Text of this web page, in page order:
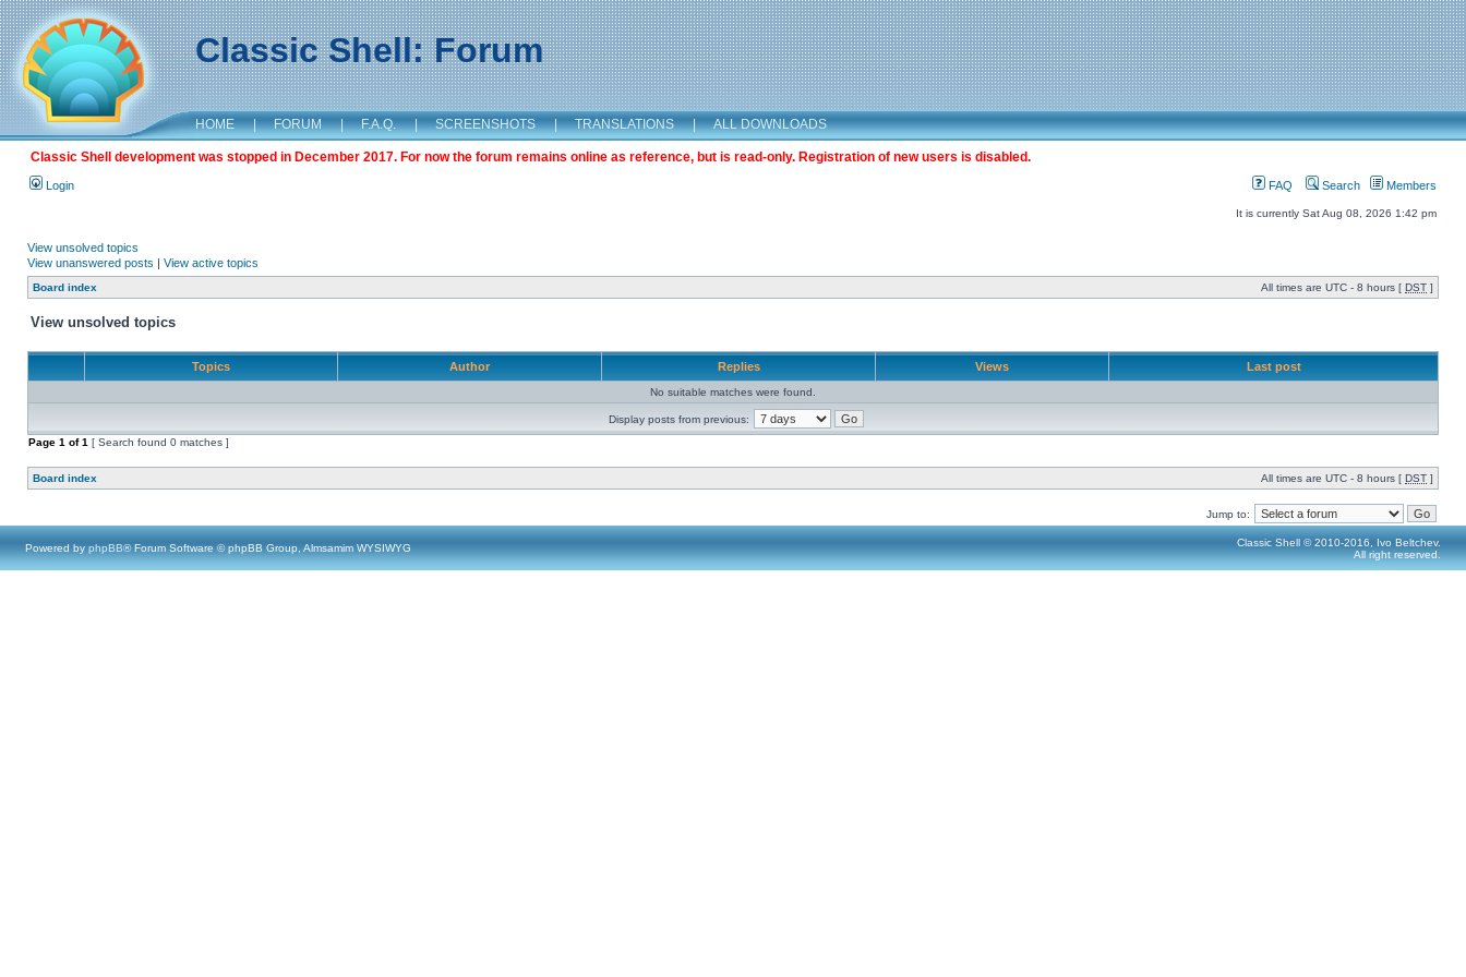
Classic Shell: Forum
HOME | FORUM | F.A.Q. | SCREENSHOTS | TRANSLATIONS | ALL DOWNLOADS
Classic Shell development was stopped in December 2017. For now the forum remains online as reference, but is read-only. Registration of new users is disabled.
Login FAQ Search Members
It is currently Sat Aug 08, 2026 1:42 pm
View unsolved topics
View unanswered posts | View active topics
Board index All times are UTC - 8 hours [ DST ]
View unsolved topics
Topics Author Replies Views Last post
No suitable matches were found.
Display posts from previous:
Page 1 of1 [ Search found 0 matches ]
Board index All times are UTC - 8 hours [ DST ]
Jump to:
Powered by phpBB® Forum Software © phpBB Group, Almsamim WYSIWYG
Classic Shell © 2010-2016, Ivo Beltchev.
All right reserved.